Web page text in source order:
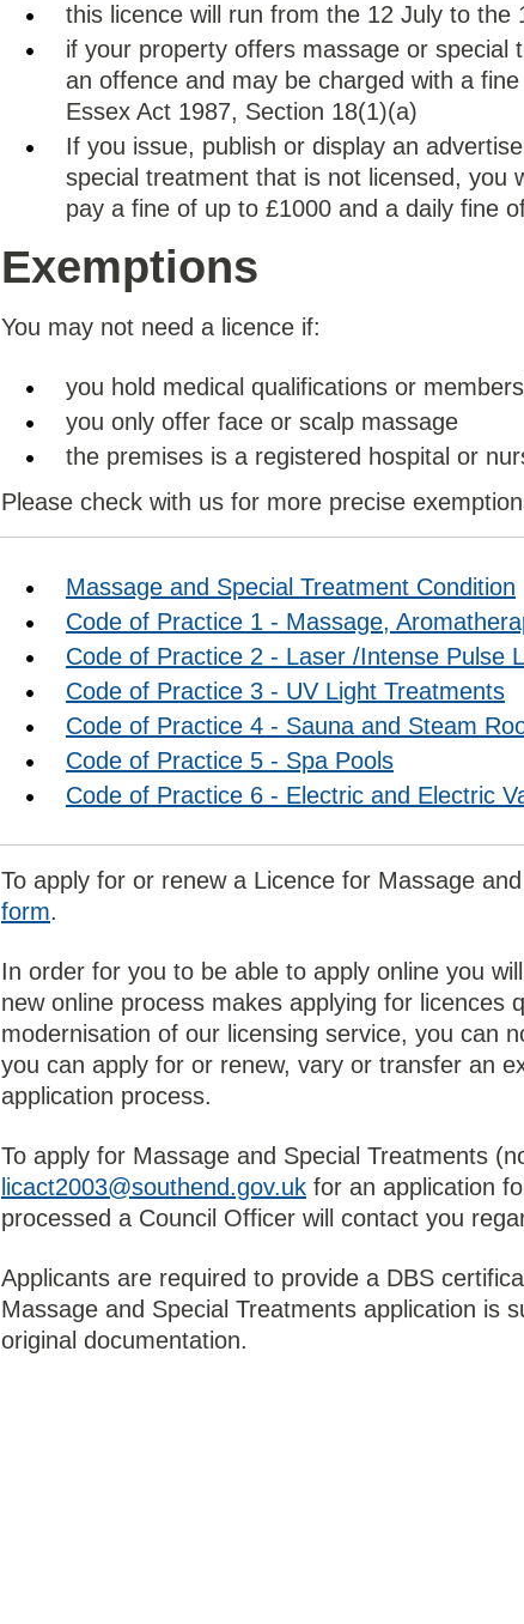
this licence will run from the 12 July to the
if your property offers massage or special
an offence and may be charged with a
Essex Act 1987, Section 18(1)(a)
If you issue, publish or display an
special treatment that is not licensed, you
pay a fine of up to £1000 and a daily fine
Exemptions
You may not need a licence if:
you hold medical qualifications or
you only offer face or scalp massage
the premises is a registered hospital or
Please check with us for more precise
Massage and Special Treatment Condition
Code of Practice 1 - Massage,
Code of Practice 2 - Laser /Intense Pulse
Code of Practice 3 - UV Light Treatments
Code of Practice 4 - Sauna and Steam
Code of Practice 5 - Spa Pools
Code of Practice 6 - Electric and Electric
To apply for or renew a Licence for Massage
form.
In order for you to be able to apply online you
new online process makes applying for licences
modernisation of our licensing service, you can
you can apply for or renew, vary or transfer an
application process.
To apply for Massage and Special Treatments
licact2003@southend.gov.uk for an application
processed a Council Officer will contact you
Applicants are required to provide a DBS
Massage and Special Treatments application is
original documentation.